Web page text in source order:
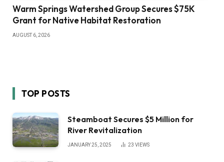
Warm Springs Watershed Group Secures $75K
Grant for Native Habitat Restoration
AUGUST 6, 2026
TOP POSTS
Steamboat Secures $5 Million for
River Revitalization
JANUARY 25, 2025 23 VIEWS